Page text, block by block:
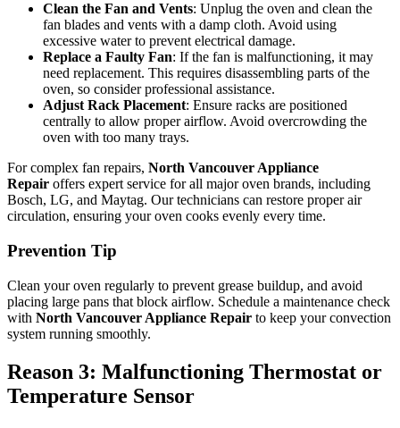
Clean the Fan and Vents: Unplug the oven and clean the
fan blades and vents with a damp cloth. Avoid using
excessive water to prevent electrical damage.
Replace a Faulty Fan: If the fan is malfunctioning, it may
need replacement. This requires disassembling parts of the
oven, so consider professional assistance.
Adjust Rack Placement: Ensure racks are positioned
centrally to allow proper airflow. Avoid overcrowding the
oven with too many trays.
For complex fan repairs, North Vancouver Appliance
Repair offers expert service for all major oven brands, including
Bosch, LG, and Maytag. Our technicians can restore proper air
circulation, ensuring your oven cooks evenly every time.
Prevention Tip
Clean your oven regularly to prevent grease buildup, and avoid
placing large pans that block airflow. Schedule a maintenance check
with North Vancouver Appliance Repair to keep your convection
system running smoothly.
Reason 3: Malfunctioning Thermostat or
Temperature Sensor